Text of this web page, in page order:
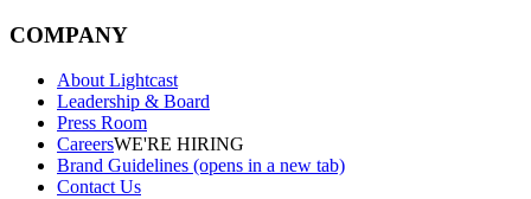
COMPANY
About Lightcast
Leadership & Board
Press Room
CareersWE'RE HIRING
Brand Guidelines (opens in a new tab)
Contact Us